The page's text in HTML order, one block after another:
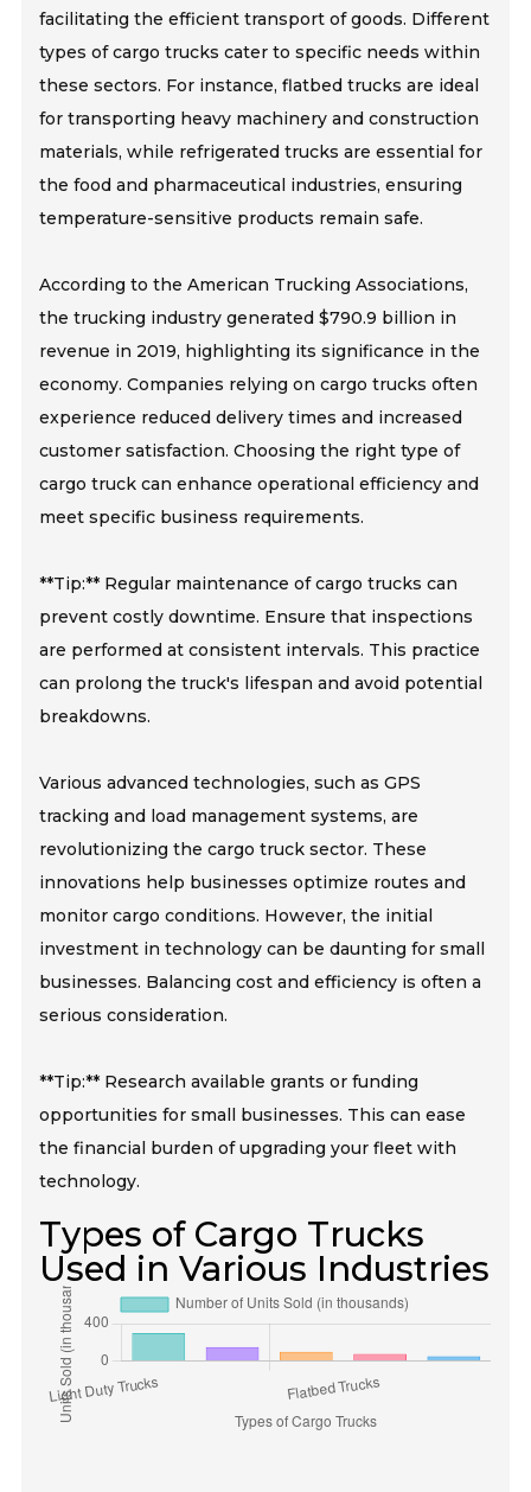
facilitating the efficient transport of goods. Different
types of cargo trucks cater to specific needs within
these sectors. For instance, flatbed trucks are ideal
for transporting heavy machinery and construction
materials, while refrigerated trucks are essential for
the food and pharmaceutical industries, ensuring
temperature-sensitive products remain safe.
According to the American Trucking Associations,
the trucking industry generated $790.9 billion in
revenue in 2019, highlighting its significance in the
economy. Companies relying on cargo trucks often
experience reduced delivery times and increased
customer satisfaction. Choosing the right type of
cargo truck can enhance operational efficiency and
meet specific business requirements.
**Tip:** Regular maintenance of cargo trucks can
prevent costly downtime. Ensure that inspections
are performed at consistent intervals. This practice
can prolong the truck's lifespan and avoid potential
breakdowns.
Various advanced technologies, such as GPS
tracking and load management systems, are
revolutionizing the cargo truck sector. These
innovations help businesses optimize routes and
monitor cargo conditions. However, the initial
investment in technology can be daunting for small
businesses. Balancing cost and efficiency is often a
serious consideration.
**Tip:** Research available grants or funding
opportunities for small businesses. This can ease
the financial burden of upgrading your fleet with
technology.
Types of Cargo Trucks
Used in Various Industries